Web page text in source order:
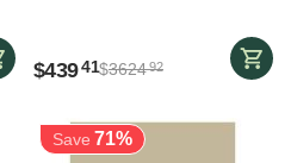
$43941$362492
Save 71%